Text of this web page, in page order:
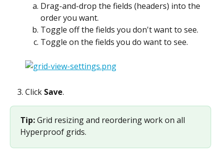
Drag-and-drop the fields (headers) into the
order you want.
Toggle off the fields you don't want to see.
Toggle on the fields you do want to see.
Click Save.
Tip: Grid resizing and reordering work on all
Hyperproof grids.